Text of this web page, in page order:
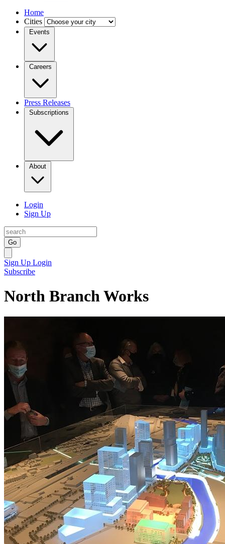
Home
Cities
Events
Careers
Press Releases
Subscriptions
About
Login
Sign Up
Go
Sign Up Login
Subscribe
North Branch Works